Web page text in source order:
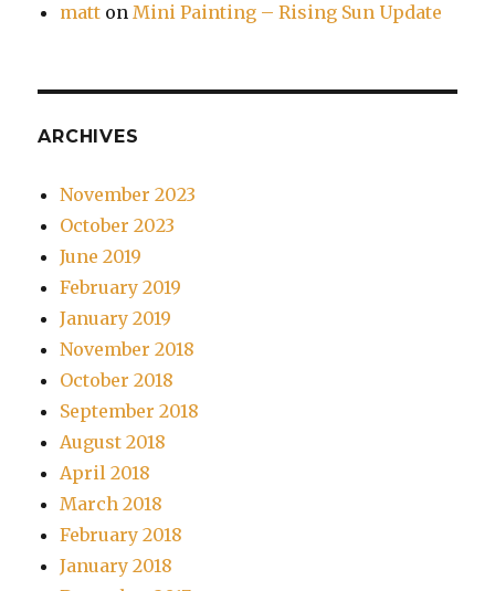
matt onMini Painting – Rising Sun Update
ARCHIVES
November 2023
October 2023
June 2019
February 2019
January 2019
November 2018
October 2018
September 2018
August 2018
April 2018
March 2018
February 2018
January 2018